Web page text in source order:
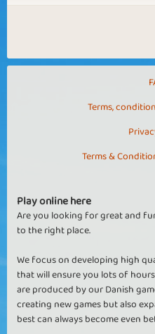
Terms,
Terms &
Play online here
Are you looking for great and
to the right place.
We focus on developing high
that will ensure you lots of
are produced by our Danish
creating new games but also
best can always become even